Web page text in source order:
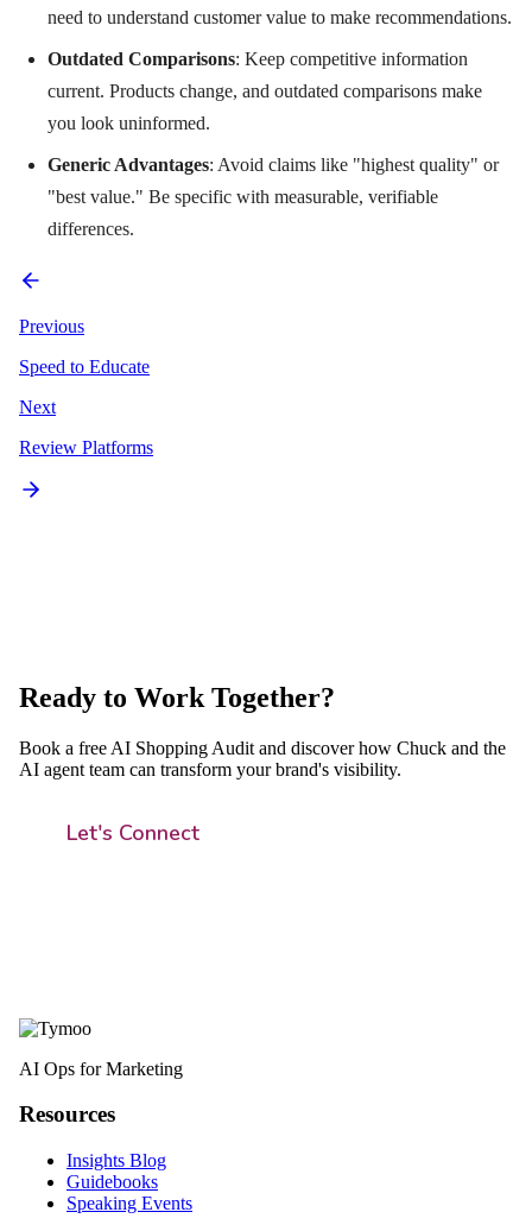
need to understand customer value to make recommendations.
Outdated Comparisons: Keep competitive information
current. Products change, and outdated comparisons make
you look uninformed.
Generic Advantages: Avoid claims like "highest quality" or
"best value." Be specific with measurable, verifiable
differences.
Previous
Speed to Educate
Next
Review Platforms
Ready to Work Together?
Book a free AI Shopping Audit and discover how Chuck and the
AI agent team can transform your brand's visibility.
Let's Connect
AI Ops for Marketing
Resources
Insights Blog
Guidebooks
Speaking Events